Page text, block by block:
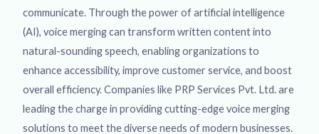
communicate. Through the power of artificial intelligence
(AI), voice merging can transform written content into
natural-sounding speech, enabling organizations to
enhance accessibility, improve customer service, and boost
overall efficiency. Companies like PRP Services Pvt. Ltd. are
leading the charge in providing cutting-edge voice merging
solutions to meet the diverse needs of modern businesses.